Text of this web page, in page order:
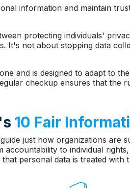
information and maintain
protecting individuals'
It's not about stopping data
and is designed to adapt to
checkup ensures that the
10 Fair
just how organizations are
accountability to individual
personal data is treated with